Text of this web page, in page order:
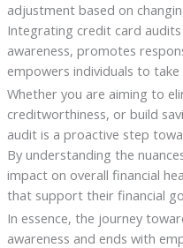
adjustment based on
Integrating credit card
awareness, promotes
empowers individuals to
Whether you are aiming to
creditworthiness, or build
audit is a proactive step
By understanding the
impact on overall financial
that support their financial
In essence, the journey
awareness and ends with